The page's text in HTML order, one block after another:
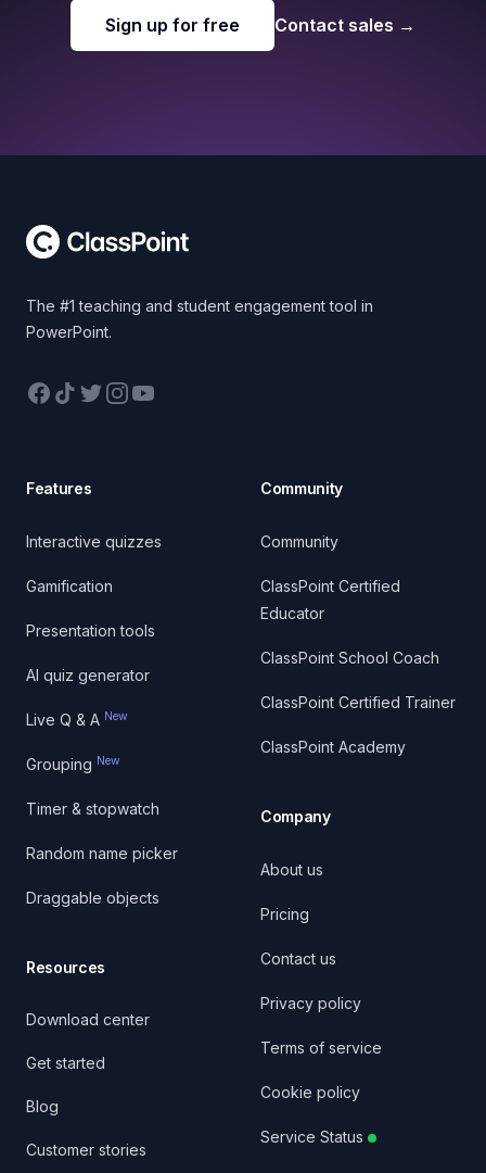
Sign up for free Contact sales →
The #1 teaching and student engagement tool in
PowerPoint.
Facebook
TikTokTwitterInstagram
YouTube
Features
Interactive quizzes
Gamification
Presentation tools
AI quiz generator
Live Q & A New
Grouping New
Timer & stopwatch
Random name picker
Draggable objects
Resources
Download center
Get started
Blog
Customer stories
Community
Community
ClassPoint Certified
Educator
ClassPoint School Coach
ClassPoint Certified Trainer
ClassPoint Academy
Company
About us
Pricing
Contact us
Privacy policy
Terms of service
Cookie policy
Service Status